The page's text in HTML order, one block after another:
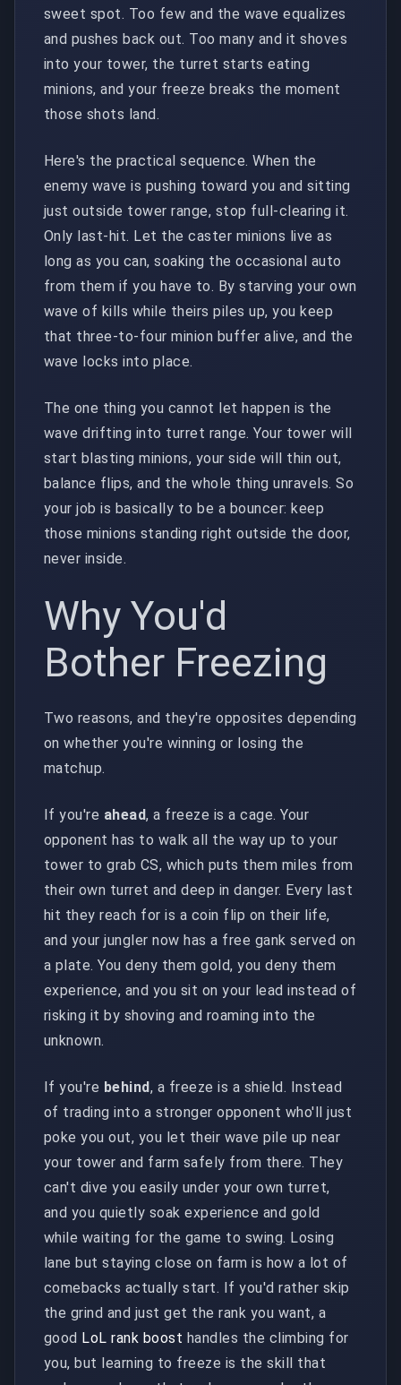
sweet spot. Too few and the wave equalizes
and pushes back out. Too many and it shoves
into your tower, the turret starts eating
minions, and your freeze breaks the moment
those shots land.
Here's the practical sequence. When the
enemy wave is pushing toward you and sitting
just outside tower range, stop full-clearing it.
Only last-hit. Let the caster minions live as
long as you can, soaking the occasional auto
from them if you have to. By starving your own
wave of kills while theirs piles up, you keep
that three-to-four minion buffer alive, and the
wave locks into place.
The one thing you cannot let happen is the
wave drifting into turret range. Your tower will
start blasting minions, your side will thin out,
balance flips, and the whole thing unravels. So
your job is basically to be a bouncer: keep
those minions standing right outside the door,
never inside.
Why You'd
Bother Freezing
Two reasons, and they're opposites depending
on whether you're winning or losing the
matchup.
If you're ahead, a freeze is a cage. Your
opponent has to walk all the way up to your
tower to grab CS, which puts them miles from
their own turret and deep in danger. Every last
hit they reach for is a coin flip on their life,
and your jungler now has a free gank served on
a plate. You deny them gold, you deny them
experience, and you sit on your lead instead of
risking it by shoving and roaming into the
unknown.
If you're behind, a freeze is a shield. Instead
of trading into a stronger opponent who'll just
poke you out, you let their wave pile up near
your tower and farm safely from there. They
can't dive you easily under your own turret,
and you quietly soak experience and gold
while waiting for the game to swing. Losing
lane but staying close on farm is how a lot of
comebacks actually start. If you'd rather skip
the grind and just get the rank you want, a
good LoL rank boost handles the climbing for
you, but learning to freeze is the skill that